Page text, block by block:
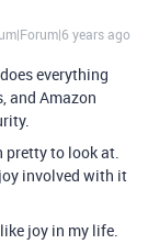
years ago
everything
and Amazon
pretty to look at.
involved with it
joy in my life.